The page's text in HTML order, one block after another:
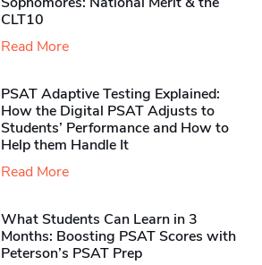
CLT10
Read More
PSAT Adaptive Testing Explained:
How the Digital PSAT Adjusts to
Students’ Performance and How to
Help them Handle It
Read More
What Students Can Learn in 3
Months: Boosting PSAT Scores with
Peterson’s PSAT Prep